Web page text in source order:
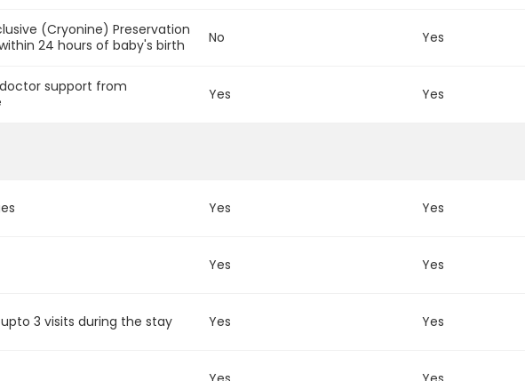
(Cryonine) Preservation
24 hours of baby's birth
support from
3 visits during the stay
No
Yes
Yes
Yes
Yes
Yes
Yes
Yes
Yes
Yes